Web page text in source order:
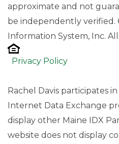
approximate and not
be independently verified.
Information System, Inc.
Privacy Policy
Rachel Davis participates
Internet Data Exchange
display other Maine IDX
website does not display